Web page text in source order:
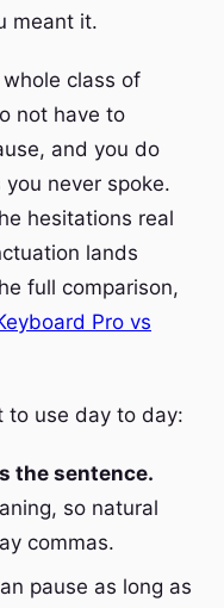
meant it.
class of
not have to
and you do
never spoke.
hesitations real
lands
full comparison,
Pro vs
to use day to day:
the sentence.
so natural
commas.
pause as long as